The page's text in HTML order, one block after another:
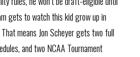
getstowatchthiskidgrowupin
Thatmeans JonScheyergetstwo full
andtwo NCAA Tournament